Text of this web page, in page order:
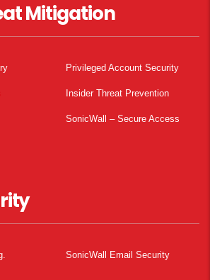
Mitigation
Privileged Account Security
Insider Threat Prevention
SonicWall – Secure Access
SonicWall Email Security